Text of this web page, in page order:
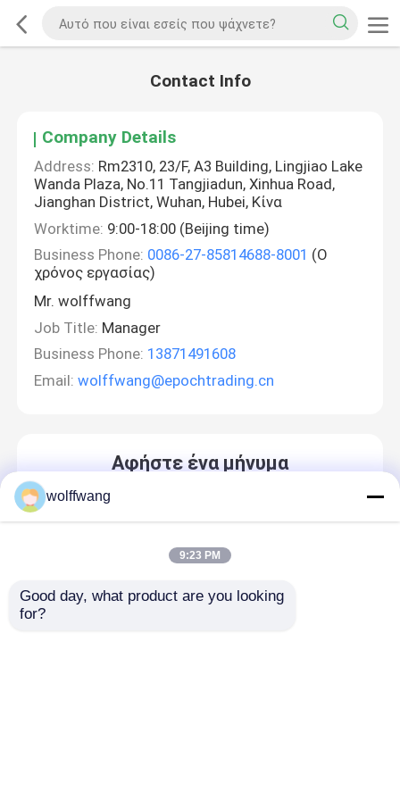
Contact Info
Company Details
Address: Rm2310, 23/F, A3 Building, Lingjiao Lake
Wanda Plaza, No.11 Tangjiadun, Xinhua Road,
Jianghan District, Wuhan, Hubei, Κίνα
Worktime: 9:00-18:00 (Beijing time)
Business Phone: 0086-27-85814688-8001 (Ο
χρόνος εργασίας)
Mr. wolffwang
Job Title: Manager
Business Phone: 13871491608
Email: wolffwang@epochtrading.cn
Αφήστε ένα μήνυμα
wolffwang
9:23 PM
Good day, what product are you looking
for?